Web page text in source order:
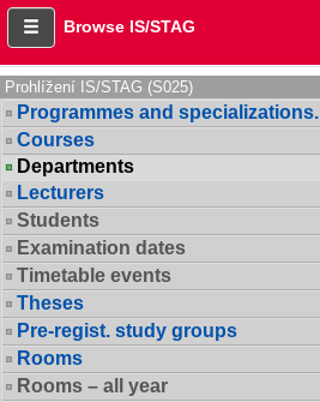
Browse IS/STAG
Prohlížení IS/STAG (S025)
Programmes and specializations.
Courses
Departments
Lecturers
Students
Examination dates
Timetable events
Theses
Pre-regist. study groups
Rooms
Rooms – all year